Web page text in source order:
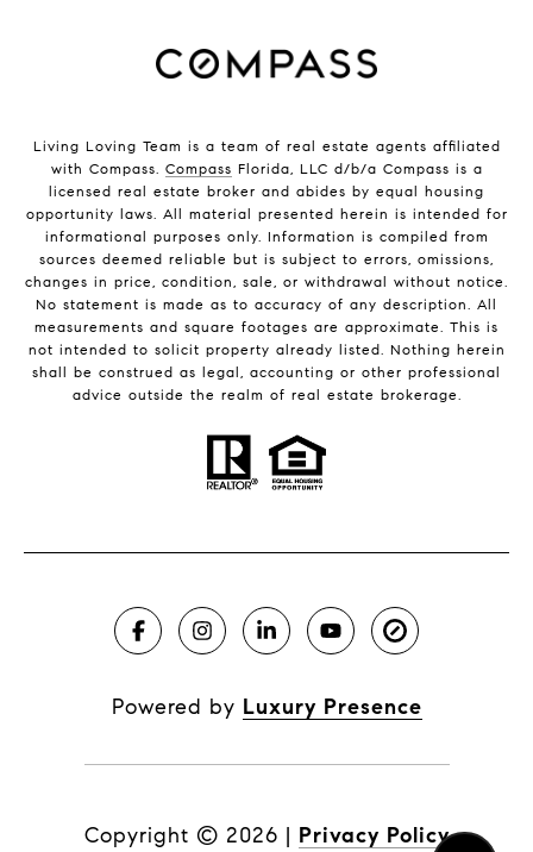
Living Loving Team is a team of real estate agents affiliated
with Compass. Compass Florida, LLC d/b/a Compass is a
licensed real estate broker and abides by equal housing
opportunity laws. All material presented herein is intended for
informational purposes only. Information is compiled from
sources deemed reliable but is subject to errors, omissions,
changes in price, condition, sale, or withdrawal without notice.
No statement is made as to accuracy of any description. All
measurements and square footages are approximate. This is
not intended to solicit property already listed. Nothing herein
shall be construed as legal, accounting or other professional
advice outside the realm of real estate brokerage.
Powered by Luxury Presence
Copyright © 2026 | Privacy Policy